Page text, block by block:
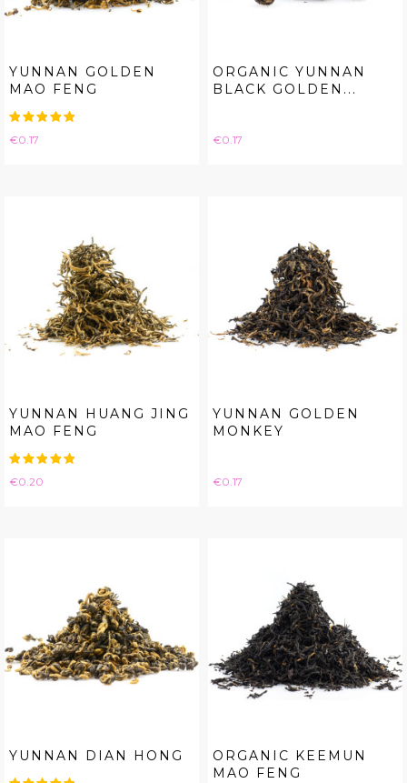
YUNNAN GOLDEN
MAO FENG
Price
€0.17
ORGANIC YUNNAN
BLACK GOLDEN...
Price
€0.17
YUNNAN HUANG JING
MAO FENG
Price
€0.20
YUNNAN GOLDEN
MONKEY
Price
€0.17
YUNNAN DIAN HONG
ORGANIC KEEMUN
MAO FENG